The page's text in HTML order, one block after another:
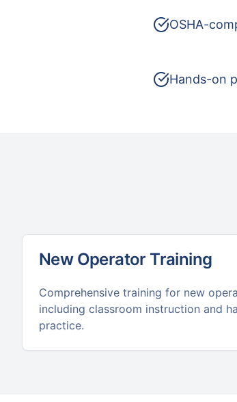
OSHA-
Hands-on
New Operator Training
Comprehensive training for new
including classroom instruction and
practice.